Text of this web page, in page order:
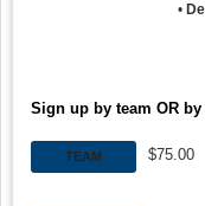
•
Sign up by team OR
TEAM $75.00